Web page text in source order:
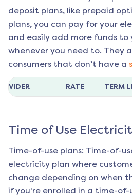
deposit plans, like prepaid
plans, you can pay for your
and easily add more funds to
whenever you need to. They
consumers that don’t have a
RATE TERM
Time of Use
Time-of-use plans: Time-of-
electricity plan where
change depending on when
if you're enrolled in a time-of-